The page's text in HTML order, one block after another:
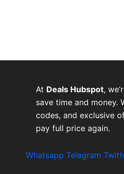
At Deals Hubspot,
save time and money.
codes, and exclusive
pay full price again.
Whatsapp Telegram